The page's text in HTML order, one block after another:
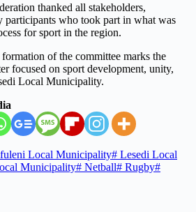
thanked all stakeholders,
participants who took part in what was
for sport in the region.
of the committee marks the
focused on sport development, unity,
Local Municipality.
Local Municipality# Lesedi Local
Municipality# Netball# Rugby#